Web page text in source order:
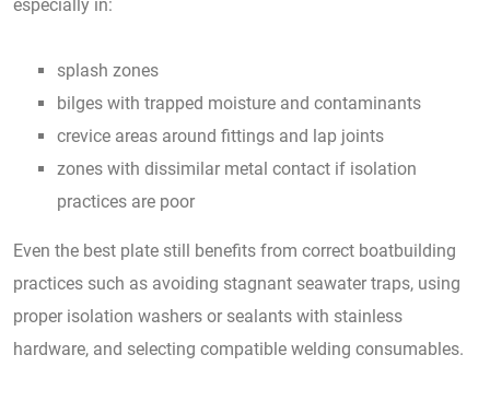
especially in:
splash zones
bilges with trapped moisture and contaminants
crevice areas around fittings and lap joints
zones with dissimilar metal contact if isolation
practices are poor
Even the best plate still benefits from correct boatbuilding
practices such as avoiding stagnant seawater traps, using
proper isolation washers or sealants with stainless
hardware, and selecting compatible welding consumables.